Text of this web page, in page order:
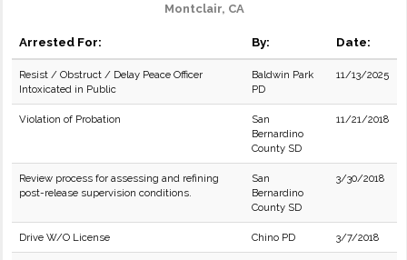
Montclair, CA
Arrested For: By: Date:
Resist / Obstruct / Delay Peace Officer
Intoxicated in Public
Baldwin Park
PD
11/13/2025
Violation of Probation
San
Bernardino
County SD
11/21/2018
Review process for assessing and refining
post-release supervision conditions.
San
Bernardino
County SD
3/30/2018
Drive W/O License Chino PD 3/7/2018